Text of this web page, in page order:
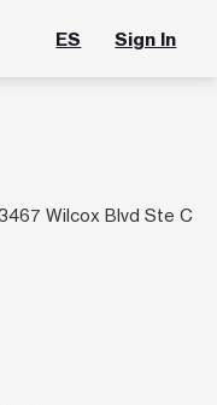
ES Sign In
Wilcox Blvd Ste C